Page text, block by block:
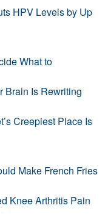
HPV Levels by Up
What to
Brain Is Rewriting
Creepiest Place Is
Make French Fries
Knee Arthritis Pain